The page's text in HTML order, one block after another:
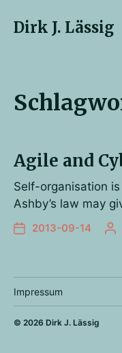
Dirk J. Lässig
Agile and
Self-organisation
Ashby’s law may
2013-09-14
Impressum
© 2026 Dirk J. Lässig